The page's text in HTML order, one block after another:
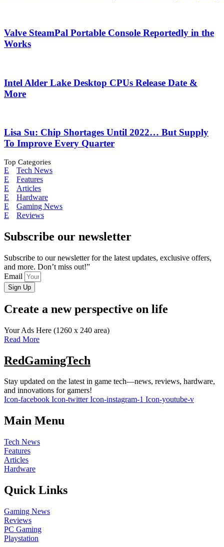
Valve SteamPal Portable Console Reportedly in the
Works
Intel Alder Lake Desktop CPUs Release Date &
More
Lisa Su: Chip Shortages Until 2022… But Supply
To Improve Every Quarter
Top Categories
Tech News
Features
Articles
Hardware
Gaming News
Reviews
Subscribe our newsletter
Subscribe to our newsletter for the latest updates, exclusive offers,
and more. Don’t miss out!”
Email
Sign Up
Create a new perspective on life
Your Ads Here (1260 x 240 area)
Read More
RedGamingTech
Stay updated on the latest in game tech—news, reviews, hardware,
and innovations for gamers!
Icon-facebook Icon-twitter Icon-instagram-1 Icon-youtube-v
Main Menu
Tech News
Features
Articles
Hardware
Quick Links
Gaming News
Reviews
PC Gaming
Playstation